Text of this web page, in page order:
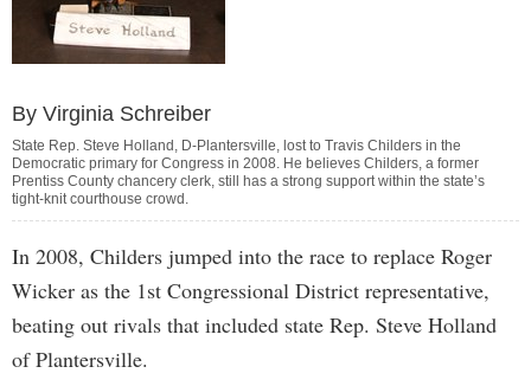
By Virginia Schreiber
State Rep. Steve Holland, D-Plantersville, lost to Travis Childers in the
Democratic primary for Congress in 2008. He believes Childers, a former
Prentiss County chancery clerk, still has a strong support within the state’s
tight-knit courthouse crowd.
In 2008, Childers jumped into the race to replace Roger
Wicker as the 1st Congressional District representative,
beating out rivals that included state Rep. Steve Holland
of Plantersville.